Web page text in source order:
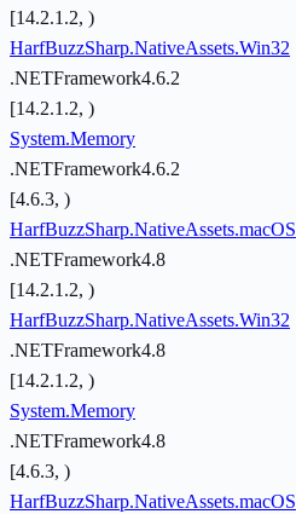
[14.2.1.2, )
HarfBuzzSharp.NativeAssets.Win32
.NETFramework4.6.2
[14.2.1.2, )
System.Memory
.NETFramework4.6.2
[4.6.3, )
HarfBuzzSharp.NativeAssets.macOS
.NETFramework4.8
[14.2.1.2, )
HarfBuzzSharp.NativeAssets.Win32
.NETFramework4.8
[14.2.1.2, )
System.Memory
.NETFramework4.8
[4.6.3, )
HarfBuzzSharp.NativeAssets.macOS